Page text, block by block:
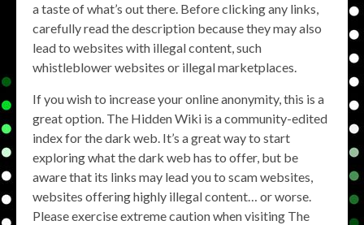
a taste of what’s out there. Before clicking any links,
carefully read the description because they may also
lead to websites with illegal content, such
whistleblower websites or illegal marketplaces.
If you wish to increase your online anonymity, this is a
great option. The Hidden Wiki is a community-edited
index for the dark web. It’s a great way to start
exploring what the dark web has to offer, but be
aware that its links may lead you to scam websites,
websites offering highly illegal content… or worse.
Please exercise extreme caution when visiting The